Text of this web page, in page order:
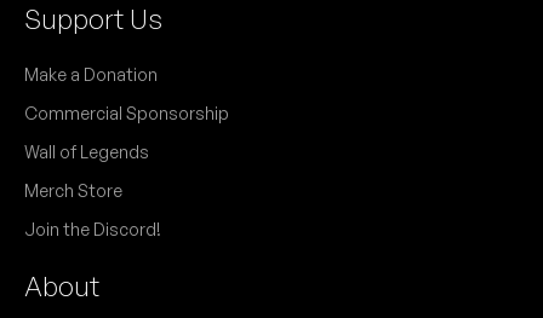
Support Us
Make a Donation
Commercial Sponsorship
Wall of Legends
Merch Store
Join the Discord!
About